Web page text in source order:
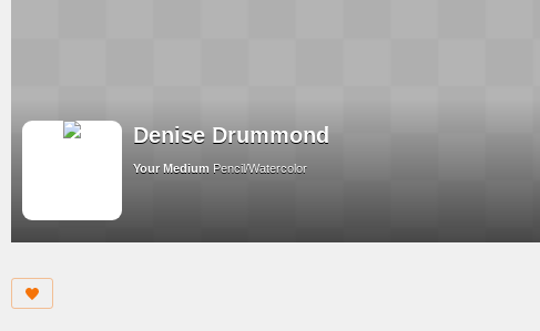
Denise Drummond
Your Medium Pencil/Watercolor